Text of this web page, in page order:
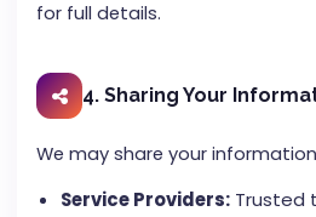
for full details.
4. Sharing Your
We may share your
Service Providers: Trusted